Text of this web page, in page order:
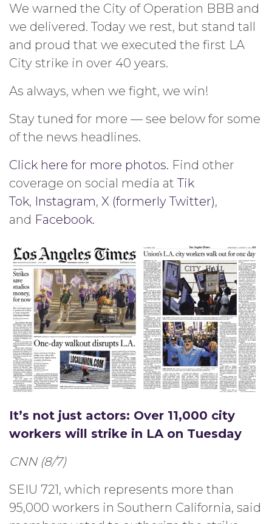
We warned the City of Operation BBB and
we delivered. Today we rest, but stand tall
and proud that we executed the first LA
City strike in over 40 years.
As always, when we fight, we win!
Stay tuned for more — see below for some
of the news headlines.
Click here for more photos. Find other
coverage on social media atTik
Tok, Instagram, X (formerly Twitter),
and Facebook.
It’s not just actors: Over 11,000 city
workers will strike in LA on Tuesday
CNN (8/7)
SEIU 721, which represents more than
95,000 workers in Southern California, said